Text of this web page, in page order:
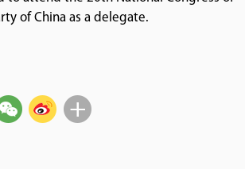
of China as a delegate.